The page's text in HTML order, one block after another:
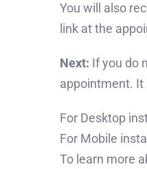
You will also
link at the
Next: If you do
appointment. It
For Desktop
For Mobile
To learn more